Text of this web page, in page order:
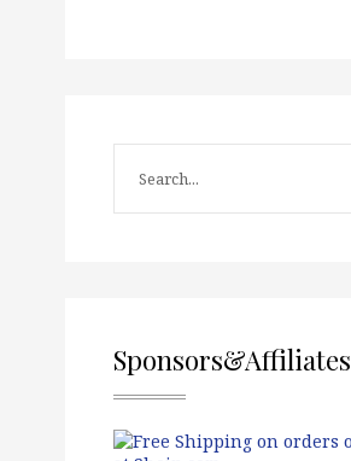
Sponsors&Affiliates